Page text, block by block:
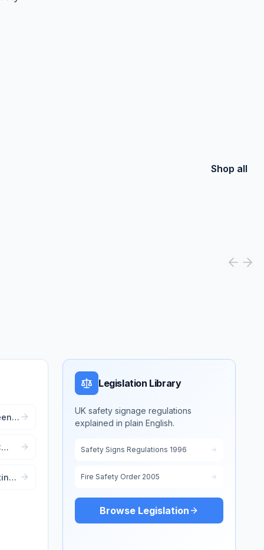
Shop all
Legislation Library
UK safety signage regulations
explained in plain English.
Safety Signs Regulations 1996
Fire Safety Order 2005
Browse Legislation